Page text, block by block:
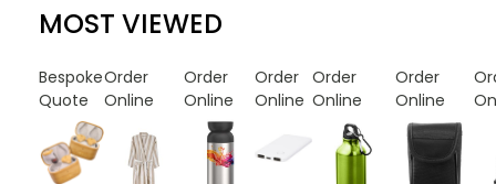
MOST VIEWED
Bespoke
Quote
Order
Online
Order
Online
Order
Online
Order
Online
Order
Online